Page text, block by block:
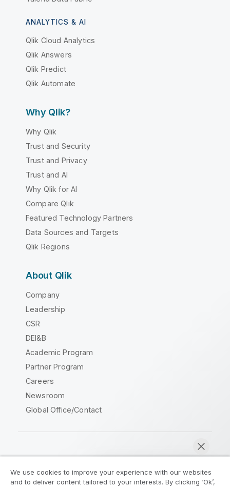
ANALYTICS & AI
Qlik Cloud Analytics
Qlik Answers
Qlik Predict
Qlik Automate
Why Qlik?
Why Qlik
Trust and Security
Trust and Privacy
Trust and AI
Why Qlik for AI
Compare Qlik
Featured Technology Partners
Data Sources and Targets
Qlik Regions
About Qlik
Company
Leadership
CSR
DEI&B
Academic Program
Partner Program
Careers
Newsroom
Global Office/Contact
We use cookies to improve your experience with our websites
and to deliver content tailored to your interests. By clicking ‘Ok’,